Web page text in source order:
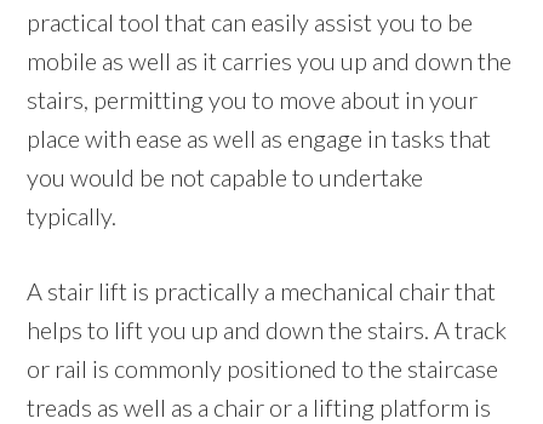
practical tool that can easily assist you to be
mobile as well as it carries you up and down the
stairs, permitting you to move about in your
place with ease as well as engage in tasks that
you would be not capable to undertake
typically.
A stair lift is practically a mechanical chair that
helps to lift you up and down the stairs. A track
or rail is commonly positioned to the staircase
treads as well as a chair or a lifting platform is